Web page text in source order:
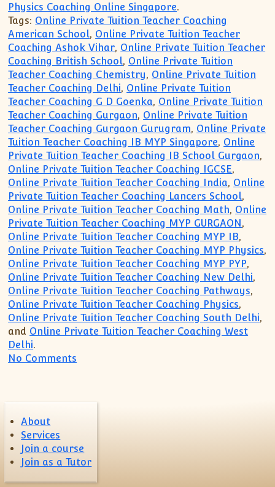
Physics Coaching Online Singapore.
Tags: Online Private Tuition Teacher Coaching
American School, Online Private Tuition Teacher
Coaching Ashok Vihar, Online Private Tuition Teacher
Coaching British School, Online Private Tuition
Teacher Coaching Chemistry, Online Private Tuition
Teacher Coaching Delhi, Online Private Tuition
Teacher Coaching G D Goenka, Online Private Tuition
Teacher Coaching Gurgaon, Online Private Tuition
Teacher Coaching Gurgaon Gurugram, Online Private
Tuition Teacher Coaching IB MYP Singapore, Online
Private Tuition Teacher Coaching IB School Gurgaon,
Online Private Tuition Teacher Coaching IGCSE,
Online Private Tuition Teacher Coaching India, Online
Private Tuition Teacher Coaching Lancers School,
Online Private Tuition Teacher Coaching Math, Online
Private Tuition Teacher Coaching MYP GURGAON,
Online Private Tuition Teacher Coaching MYP IB,
Online Private Tuition Teacher Coaching MYP Physics,
Online Private Tuition Teacher Coaching MYP PYP,
Online Private Tuition Teacher Coaching New Delhi,
Online Private Tuition Teacher Coaching Pathways,
Online Private Tuition Teacher Coaching Physics,
Online Private Tuition Teacher Coaching South Delhi,
and Online Private Tuition Teacher Coaching West
Delhi.
No Comments
About
Services
Join a course
Join as a Tutor